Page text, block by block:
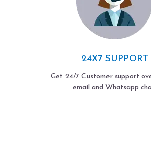
24X7 SUPPORT
Get 24/7 Customer support
email and Whatsapp